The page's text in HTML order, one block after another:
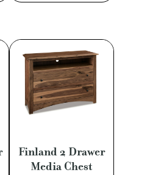
$774.00
Finland 2 Drawer
Media Chest